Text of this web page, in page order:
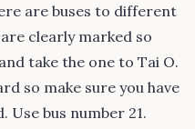
are buses to different
clearly marked so
take the one to Tai O.
so make sure you have
Use bus number 21.